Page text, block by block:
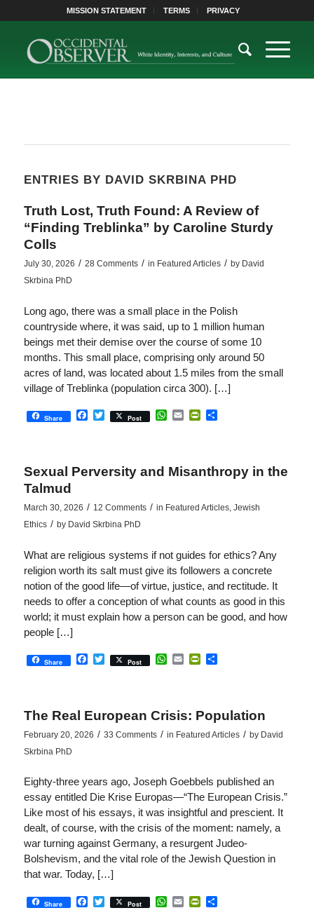
MISSION STATEMENT TERMS PRIVACY
ENTRIES BY DAVID SKRBINA PHD
Truth Lost, Truth Found: A Review of
“Finding Treblinka” by Caroline Sturdy
Colls
July 30, 2026 / 28 Comments / in Featured Articles / by David
Skrbina PhD
Long ago, there was a small place in the Polish
countryside where, it was said, up to 1 million human
beings met their demise over the course of some 10
months. This small place, comprising only around 50
acres of land, was located about 1.5 miles from the small
village of Treblinka (population circa 300). […]
Share Facebook
Twitter
Post WhatsApp
EmailPrintFriendly
Share
Sexual Perversity and Misanthropy in the
Talmud
March 30, 2026 / 12 Comments / in Featured Articles, Jewish
Ethics / by David Skrbina PhD
What are religious systems if not guides for ethics? Any
religion worth its salt must give its followers a concrete
notion of the good life—of virtue, justice, and rectitude. It
needs to offer a conception of what counts as good in this
world; it must explain how a person can be good, and how
people […]
Share Facebook
Twitter
Post WhatsApp
EmailPrintFriendly
Share
The Real European Crisis: Population
February 20, 2026 / 33 Comments / in Featured Articles / by David
Skrbina PhD
Eighty-three years ago, Joseph Goebbels published an
essay entitled Die Krise Europas—“The European Crisis.”
Like most of his essays, it was insightful and prescient. It
dealt, of course, with the crisis of the moment: namely, a
war turning against Germany, a resurgent Judeo-
Bolshevism, and the vital role of the Jewish Question in
that war. Today, […]
Share Facebook
Twitter
Post WhatsApp
EmailPrintFriendly
Share